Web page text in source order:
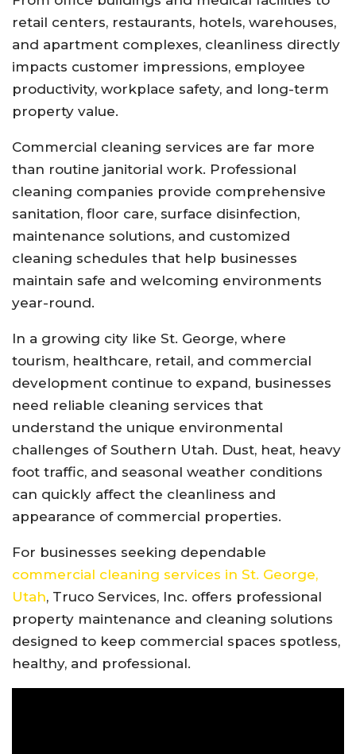
retail centers, restaurants, hotels, warehouses,
and apartment complexes, cleanliness directly
impacts customer impressions, employee
productivity, workplace safety, and long-term
property value.
Commercial cleaning services are far more
than routine janitorial work. Professional
cleaning companies provide comprehensive
sanitation, floor care, surface disinfection,
maintenance solutions, and customized
cleaning schedules that help businesses
maintain safe and welcoming environments
year-round.
In a growing city like St. George, where
tourism, healthcare, retail, and commercial
development continue to expand, businesses
need reliable cleaning services that
understand the unique environmental
challenges of Southern Utah. Dust, heat, heavy
foot traffic, and seasonal weather conditions
can quickly affect the cleanliness and
appearance of commercial properties.
For businesses seeking dependable
commercial cleaning services in St. George,
Utah, Truco Services, Inc. offers professional
property maintenance and cleaning solutions
designed to keep commercial spaces spotless,
healthy, and professional.